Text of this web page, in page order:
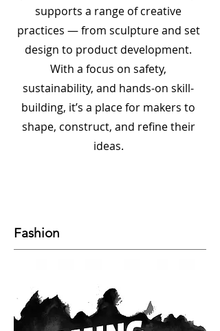
supports a range of creative
practices — from sculpture and set
design to product development.
With a focus on safety,
sustainability, and hands-on skill-
building, it’s a place for makers to
shape, construct, and refine their
ideas.
Fashion